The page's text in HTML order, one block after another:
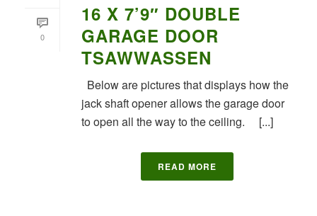
0
16 X 7’9″ DOUBLE
GARAGE DOOR
TSAWWASSEN
Below are pictures that displays how the
jack shaft opener allows the garage door
to open all the way to the ceiling. [...]
READ MORE